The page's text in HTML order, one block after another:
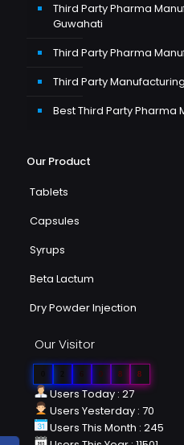
Third Party Pharma
Guwahati
Third Party Pharma
Third Party
Best Third Party
Our Product
Tablets
Capsules
Syrups
Beta Lactum
Dry Powder Injection
Our Visitor
0 8 8
Users Today : 27
Users Yesterday : 70
Users This Month : 245